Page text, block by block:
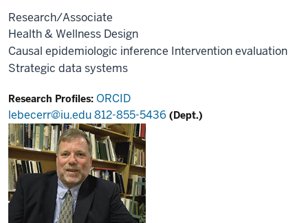
Research/Associate
Health & Wellness Design
Causal epidemiologic inference Intervention evaluation
Strategic data systems
Research Profiles: ORCID
lebecerr@iu.edu812-855-5436 (Dept.)